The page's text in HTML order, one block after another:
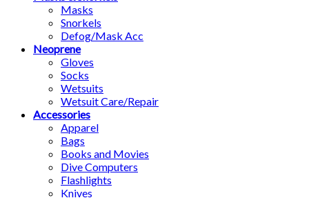
Masks
Snorkels
Defog/Mask Acc
Neoprene
Gloves
Socks
Wetsuits
Wetsuit Care/Repair
Accessories
Apparel
Bags
Books and Movies
Dive Computers
Flashlights
Knives